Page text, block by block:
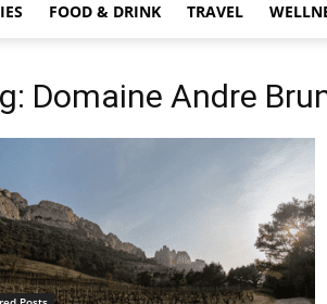
FOOD & DRINK TRAVEL
Domaine Andre